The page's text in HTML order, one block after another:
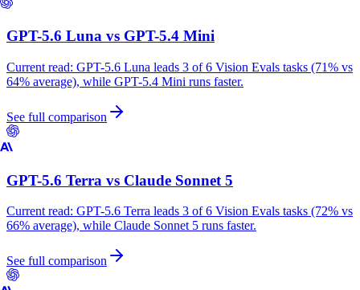
GPT-5.6 Luna vs GPT-5.4 Mini
Current read: GPT-5.6 Luna leads 3 of 6 Vision Evals tasks (71% vs
64% average), while GPT-5.4 Mini runs faster.
See full comparison
GPT-5.6 Terra vs Claude Sonnet 5
Current read: GPT-5.6 Terra leads 3 of 6 Vision Evals tasks (72% vs
66% average), while Claude Sonnet 5 runs faster.
See full comparison